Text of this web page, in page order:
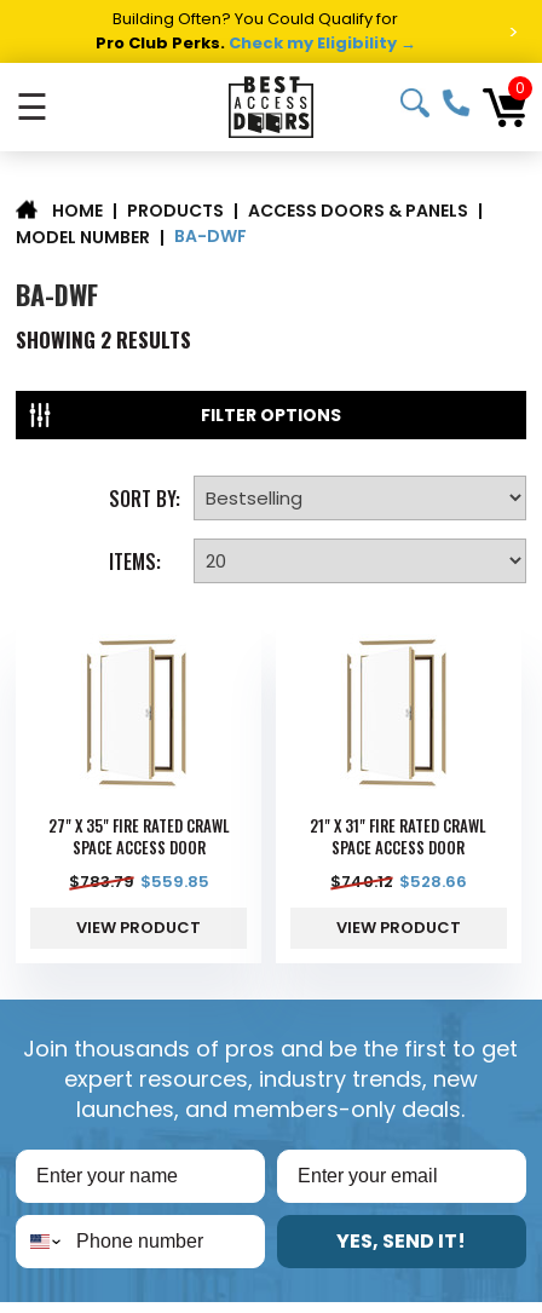
Building Often? You Could Qualify for
Pro Club Perks. Check my Eligibility → >
☰ 0
HOME | PRODUCTS | ACCESS DOORS & PANELS |
MODEL NUMBER | BA-DWF
BA-DWF
SHOWING 2 RESULTS
FILTER OPTIONS
SORT BY:
ITEMS:
27" X 35" FIRE RATED CRAWL
SPACE ACCESS DOOR
$783.79 $559.85
VIEW PRODUCT
21" X 31" FIRE RATED CRAWL
SPACE ACCESS DOOR
$740.12 $528.66
VIEW PRODUCT
Join thousands of pros and be the first to get
expert resources, industry trends, new
launches, and members-only deals.
YES, SEND IT!